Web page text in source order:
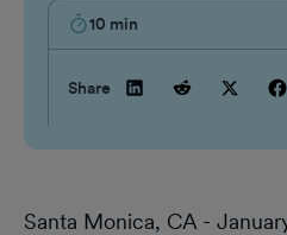
10 min
Share
Santa Monica, CA -